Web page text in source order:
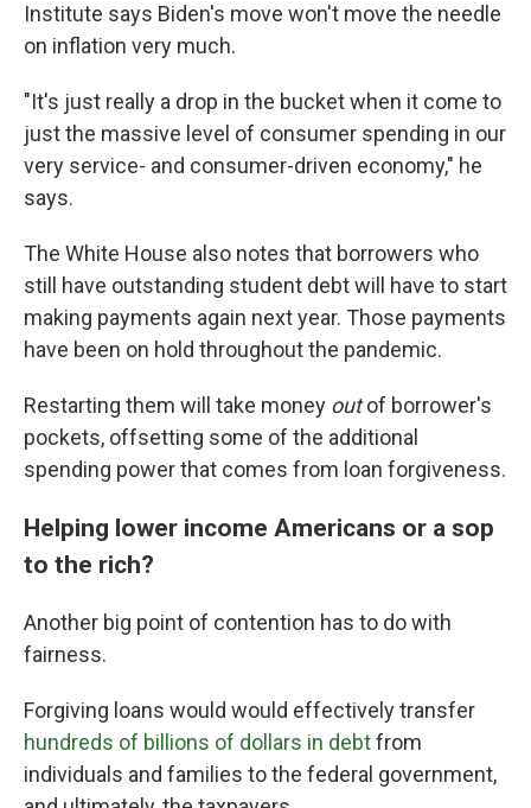
Institute says Biden's move won't move the needle
on inflation very much.
"It's just really a drop in the bucket when it come to
just the massive level of consumer spending in our
very service- and consumer-driven economy," he
says.
The White House also notes that borrowers who
still have outstanding student debt will have to start
making payments again next year. Those payments
have been on hold throughout the pandemic.
Restarting them will take money outof borrower's
pockets, offsetting some of the additional
spending power that comes from loan forgiveness.
Helping lower income Americans or a sop
to the rich?
Another big point of contention has to do with
fairness.
Forgiving loans would would effectively transfer
hundreds of billions of dollars in debtfrom
individuals and families to the federal government,